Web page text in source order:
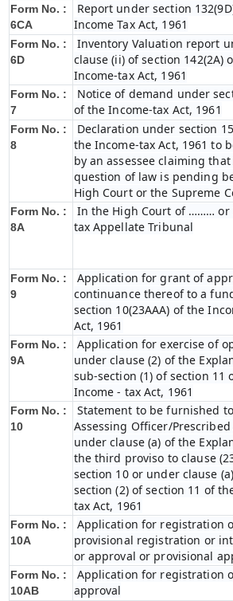
Form No. :
6CA
Report under section
Income Tax Act, 1961
Form No. :
6D
Inventory Valuation report
clause (ii) of section 142(2A)
Income-tax Act, 1961
Form No. :
7
Notice of demand under
of the Income-tax Act, 1961
Form No. :
8
Declaration under section
the Income-tax Act, 1961 to
by an assessee claiming
question of law is pending
High Court or the Supreme
Form No. :
8A
In the High Court of ……… or
tax Appellate Tribunal
Form No. :
9
Application for grant of
continuance thereof to a
section 10(23AAA) of the
Act, 1961
Form No. :
9A
Application for exercise of
under clause (2) of the
sub-section (1) of section 11
Income - tax Act, 1961
Form No. :
10
Statement to be furnished
Assessing Officer/
under clause (a) of the
the third proviso to clause
section 10 or under clause
section (2) of section 11 of
tax Act, 1961
Form No. :
10A
Application for registration
provisional registration or
or approval or provisional
Form No. :
10AB
Application for registration
approval